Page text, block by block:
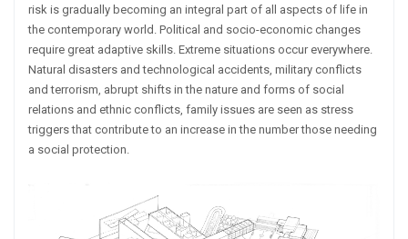
risk is gradually becoming an integral part of all aspects of life in
the contemporary world. Political and socio-economic changes
require great adaptive skills. Extreme situations occur everywhere.
Natural disasters and technological accidents, military conflicts
and terrorism, abrupt shifts in the nature and forms of social
relations and ethnic conflicts, family issues are seen as stress
triggers that contribute to an increase in the number those needing
a social protection.